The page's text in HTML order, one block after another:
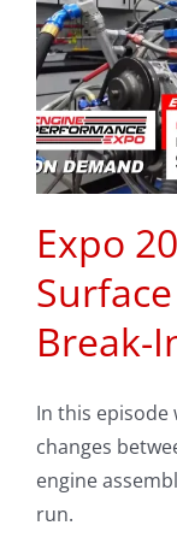
Expo
Break-
In this episode
changes
engine
run.